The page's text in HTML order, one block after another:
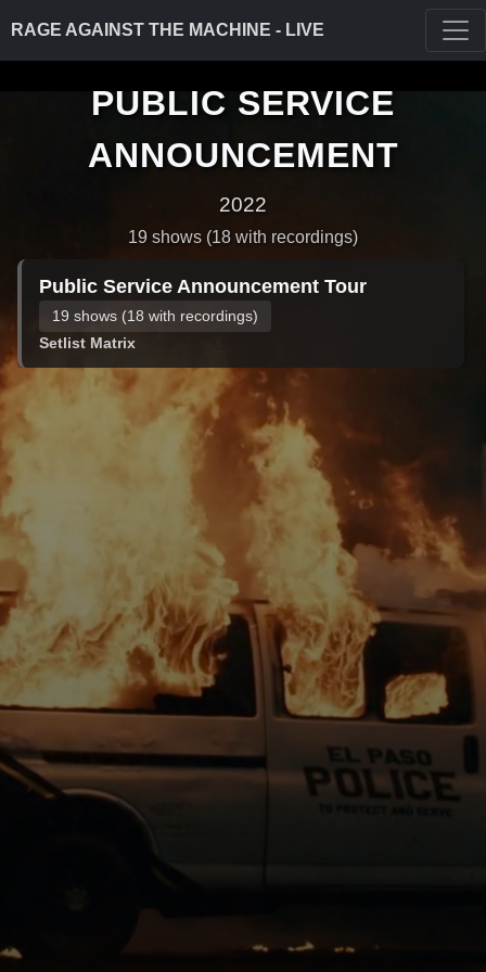
RAGE AGAINST THE MACHINE - LIVE
PUBLIC SERVICE
ANNOUNCEMENT
2022
19 shows (18 with recordings)
Public Service Announcement Tour
19 shows (18 with recordings)
Setlist Matrix